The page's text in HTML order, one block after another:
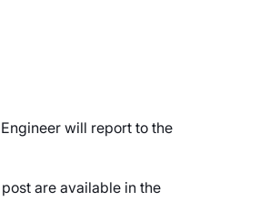
will report to the
are available in the